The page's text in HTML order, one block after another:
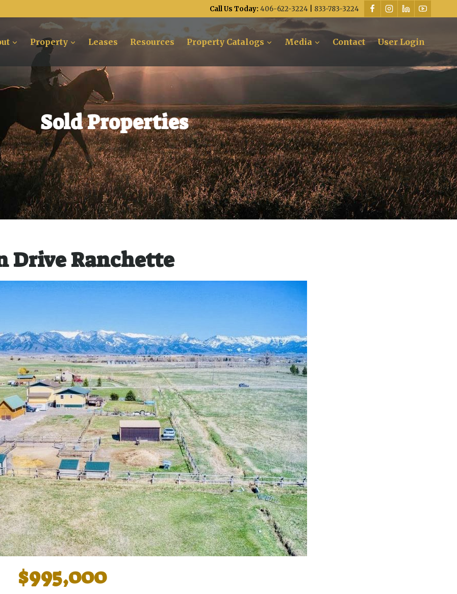
Call Us Today: 406-622-3224 833-783-3224
Property Leases Resources Property Catalogs Media Contact User Login
Sold Properties
Drive Ranchette
$995,000